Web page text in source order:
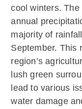
cool winters.
annual
majority of
September. This
region’s
lush green
lead to various
water damage